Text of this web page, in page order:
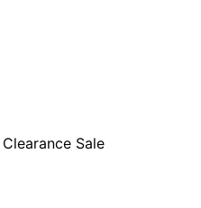
Clearance Sale